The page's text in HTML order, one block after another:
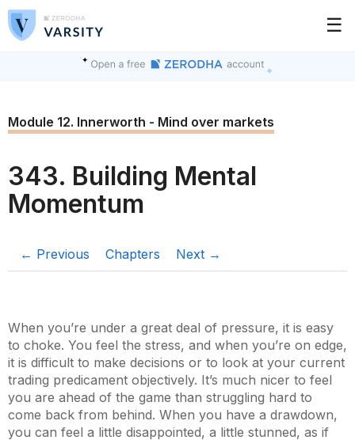
☰
Module 12. Innerworth - Mind over markets
343. Building Mental
Momentum
← Previous Chapters Next →
When you’re under a great deal of pressure, it is easy
to choke. You feel the stress, and when you’re on edge,
it is difficult to make decisions or to look at your current
trading predicament objectively. It’s much nicer to feel
you are ahead of the game than struggling hard to
come back from behind. When you have a drawdown,
you can feel a little disappointed, a little stunned, as if